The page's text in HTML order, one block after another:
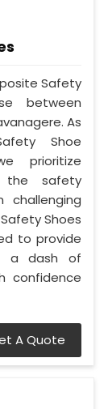
Safety
between
As
Shoe
prioritize
the safety
challenging
Shoes
to provide
a dash of
confidence
A Quote